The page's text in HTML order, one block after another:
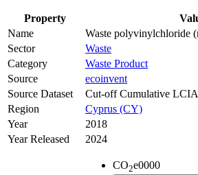
Property
Name
Waste polyvinylchloride
Sector
Waste
Category
Waste Product
Source
ecoinvent
Source Dataset
Cut-off Cumulative LCIA
Region
Cyprus (CY)
Year
2018
Year Released
2024
CO2e0000